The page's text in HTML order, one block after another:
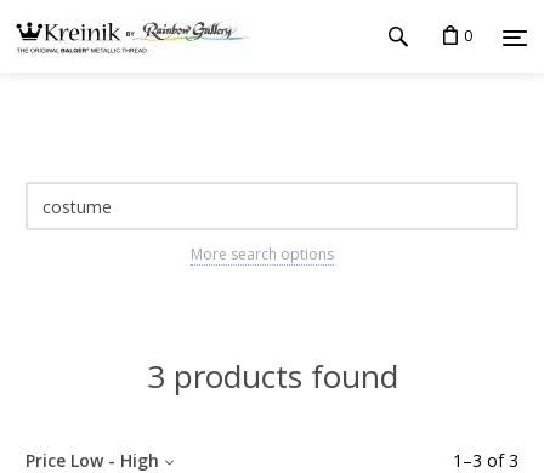
0
More search options
3 products found
1 –3 of3
Price Low - High